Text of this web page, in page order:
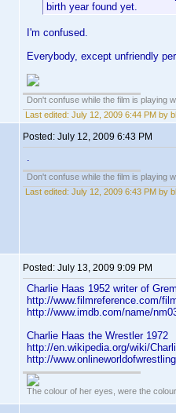
birth year found yet.
I'm confused.
Everybody, except unfriendly
Don't confuse while the film is playing
Last edited: July 12, 2009 6:44 PM by
Posted: July 12, 2009 6:43 PM
.
Don't confuse while the film is playing
Last edited: July 12, 2009 6:43 PM by
Posted: July 13, 2009 9:09 PM
Charlie Haas 1952 writer of
http://www.filmreference.com/
http://www.imdb.com/name/
Charlie Haas the Wrestler 1972
http://en.wikipedia.org/wiki/
http://
The colour of her eyes, were the